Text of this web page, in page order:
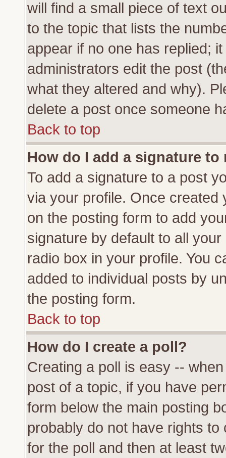
will find a small piece of text
to the topic that lists the
appear if no one has replied;
administrators edit the post
what they altered and why).
delete a post once someone
Back to top
How do I add a signature to
To add a signature to a post
via your profile. Once
on the posting form to add
signature by default to all
radio box in your profile. You
added to individual posts by
the posting form.
Back to top
How do I create a poll?
Creating a poll is easy --
post of a topic, if you have
form below the main posting
probably do not have rights
for the poll and then at least